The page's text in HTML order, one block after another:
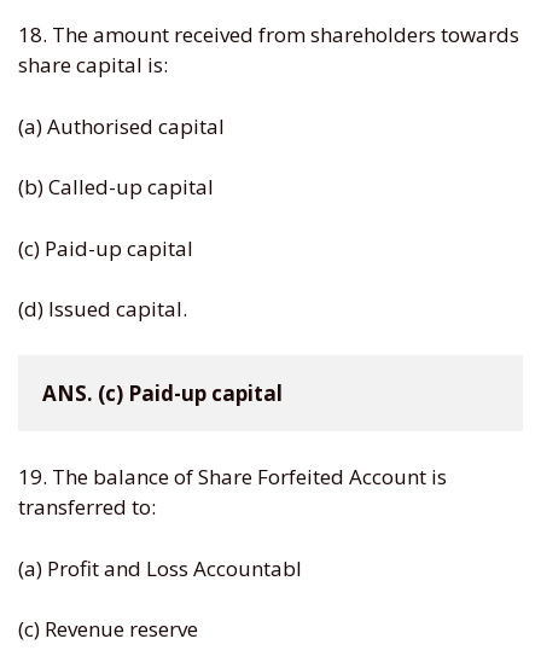
18. The amount received from shareholders towards
share capital is:
(a) Authorised capital
(b) Called-up capital
(c) Paid-up capital
(d) Issued capital.
ANS. (c) Paid-up capital
19. The balance of Share Forfeited Account is
transferred to:
(a) Profit and Loss Accountabl
(c) Revenue reserve